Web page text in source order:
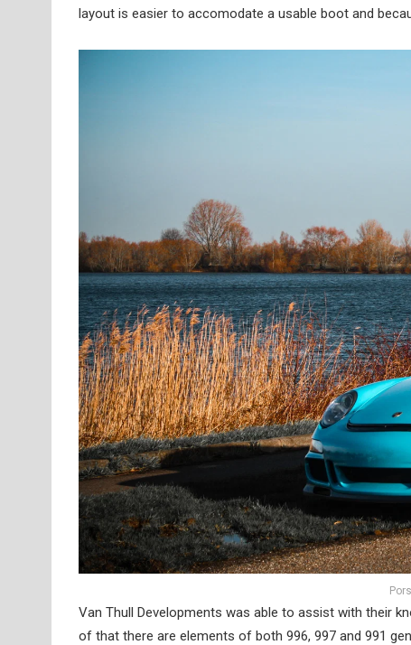
layout is easier to accomodate a usable boot and
Van Thull Developments was able to assist with their
of that there are elements of both 996, 997 and 991